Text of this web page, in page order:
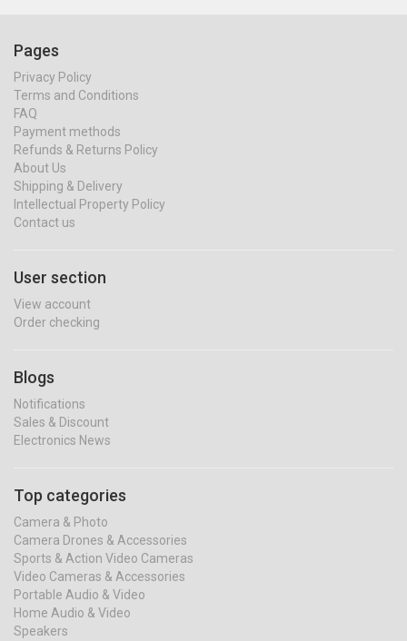
Pages
Privacy Policy
Terms and Conditions
FAQ
Payment methods
Refunds & Returns Policy
About Us
Shipping & Delivery
Intellectual Property Policy
Contact us
User section
View account
Order checking
Blogs
Notifications
Sales & Discount
Electronics News
Top categories
Camera & Photo
Camera Drones & Accessories
Sports & Action Video Cameras
Video Cameras & Accessories
Portable Audio & Video
Home Audio & Video
Speakers